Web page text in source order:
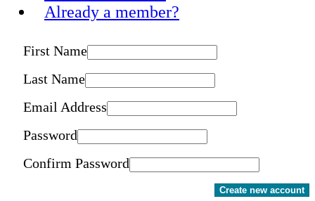
Already a member?
First Name
Last Name
Email Address
Password
Confirm Password
Create new account